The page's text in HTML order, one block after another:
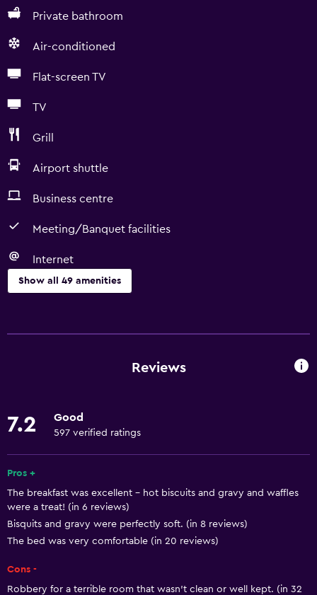
Private bathroom
Air-conditioned
Flat-screen TV
TV
Grill
Airport shuttle
Business centre
Meeting/Banquet facilities
Internet
Show all 49 amenities
Free Wi-Fi
Heating
Media and entertainment
Radio
Reviews
7.2 Good
597 verified ratings
Pros +
The breakfast was excellent - hot biscuits and gravy and waffles
were a treat! (in 6 reviews)
Bisquits and gravy were perfectly soft. (in 8 reviews)
The bed was very comfortable (in 20 reviews)
Cons -
Robbery for a terrible room that wasn't clean or well kept. (in 32